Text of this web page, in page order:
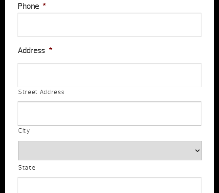
Phone *
Address *
Street Address
City
State